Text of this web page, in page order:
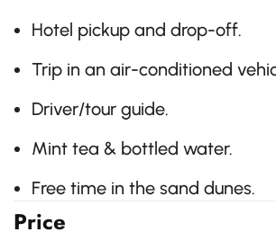
Hotel pickup and drop-off.
Trip in an air-conditioned
Driver/tour guide.
Mint tea & bottled water.
Free time in the sand dunes.
Price